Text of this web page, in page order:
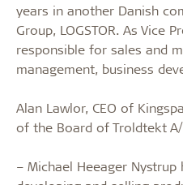
years in another Danish
Group, LOGSTOR. As Vice
responsible for sales and
management, business
Alan Lawlor, CEO of
of the Board of Troldtekt A/
– Michael Heeager